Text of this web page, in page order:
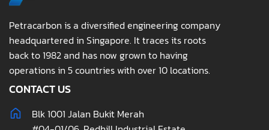
Petracarbon is a diversified engineering company
headquartered in Singapore. It traces its roots
back to 1982 and has now grown to having
operations in 5 countries with over 10 locations.
CONTACT US
Blk 1001 Jalan Bukit Merah